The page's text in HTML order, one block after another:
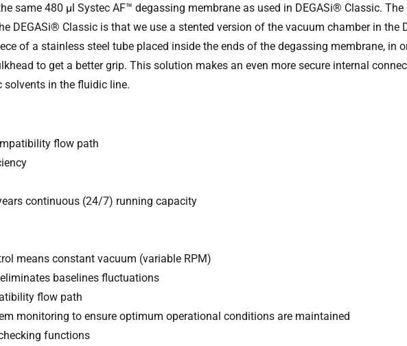
same 480 µl Systec AF™ degassing membrane as used in DEGASi® Classic. The
DEGASi® Classic is that we use a stented version of the vacuum chamber in the
of a stainless steel tube placed inside the ends of the degassing membrane, in
to get a better grip. This solution makes an even more secure internal
solvents in the fluidic line.
flow path
continuous (24/7) running capacity
means constant vacuum (variable RPM)
baselines fluctuations
flow path
monitoring to ensure optimum operational conditions are maintained
functions